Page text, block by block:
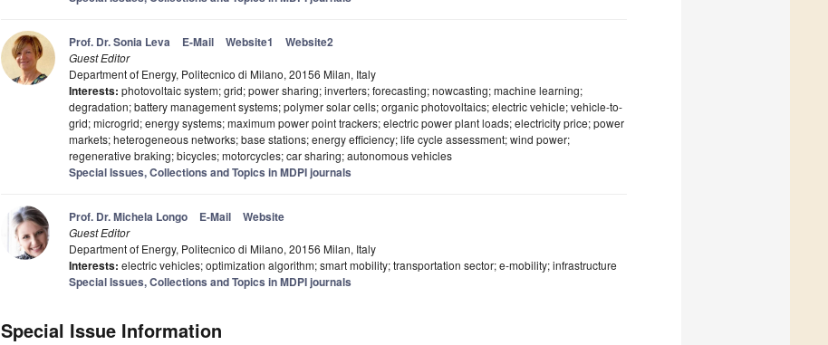
Prof. Dr. Sonia Leva E-Mail Website1 Website2
Guest Editor
Department of Energy, Politecnico di Milano, 20156 Milan, Italy
Interests: photovoltaic system; grid; power sharing; inverters; forecasting; nowcasting; machine learning;
degradation; battery management systems; polymer solar cells; organic photovoltaics; electric vehicle; vehicle-to-
grid; microgrid; energy systems; maximum power point trackers; electric power plant loads; electricity price; power
markets; heterogeneous networks; base stations; energy efficiency; life cycle assessment; wind power;
regenerative braking; bicycles; motorcycles; car sharing; autonomous vehicles
Special Issues, Collections and Topics in MDPI journals
Prof. Dr. Michela Longo E-Mail Website
Guest Editor
Department of Energy, Politecnico di Milano, 20156 Milan, Italy
Interests: electric vehicles; optimization algorithm; smart mobility; transportation sector; e-mobility; infrastructure
Special Issues, Collections and Topics in MDPI journals
Special Issue Information